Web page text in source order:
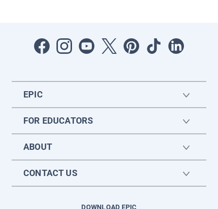
EPIC
FOR EDUCATORS
ABOUT
CONTACT US
DOWNLOAD EPIC